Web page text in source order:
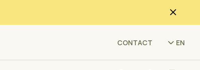
CONTACT EN